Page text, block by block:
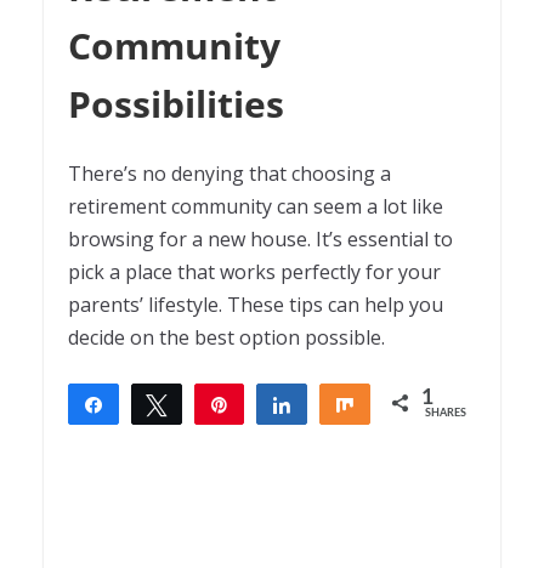
Community
Possibilities
There’s no denying that choosing a
retirement community can seem a lot like
browsing for a new house. It’s essential to
pick a place that works perfectly for your
parents’ lifestyle. These tips can help you
decide on the best option possible.
Share Tweet Share Share 1
SHARES